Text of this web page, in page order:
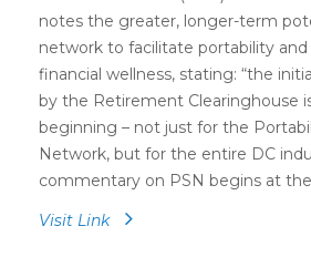
notes the greater, longer-term
network to facilitate portability
financial wellness, stating: “the
by the Retirement Clearinghouse
beginning – not just for the
Network, but for the entire DC
commentary on PSN begins at
Visit Link